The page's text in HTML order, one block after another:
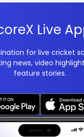
Live
for live cricket
news, video
feature stories.